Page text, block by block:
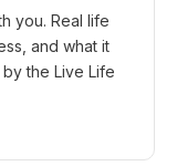
you. Real life
and what it
the Live Life